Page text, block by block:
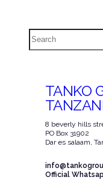
Search
TANKO
8 beverly hills
PO Box 31902
Dar es salaam,
Official